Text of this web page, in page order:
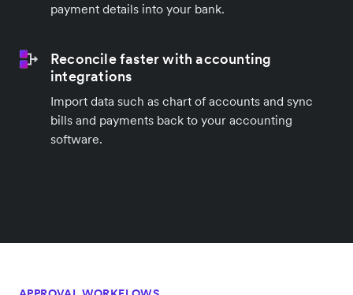
payment details into your bank.
Reconcile faster with accounting
integrations
Import data such as chart of accounts and sync
bills and payments back to your accounting
software.